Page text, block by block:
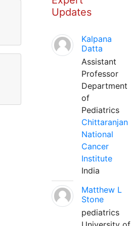
Updates
Kalpana
Datta
Assistant
Professor
Department
of
Pediatrics
Chittaranjan
National
Cancer
Institute
India
Matthew L
Stone
pediatrics